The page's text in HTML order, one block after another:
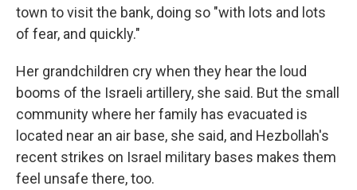
town to visit the bank, doing so "with lots and lots
of fear, and quickly."
Her grandchildren cry when they hear the loud
booms of the Israeli artillery, she said. But the small
communitywhere her family has evacuated is
located near an air base, she said, and Hezbollah's
recent strikes on Israel military bases makes them
feel unsafe there, too.